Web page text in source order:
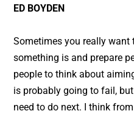
ED BOYDEN
Sometimes you really
something is and prepare
people to think about
is probably going to fail,
need to do next. I think